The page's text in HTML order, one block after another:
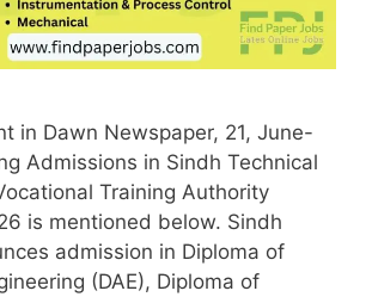
in Dawn Newspaper, 21, June-
Admissions in Sindh Technical
Training Authority
is mentioned below. Sindh
admission in Diploma of
(DAE), Diploma of